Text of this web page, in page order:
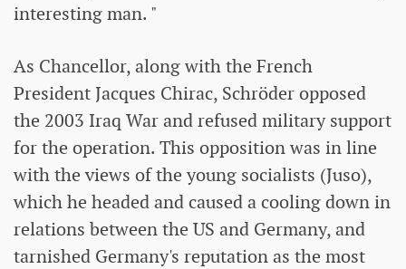
interesting man. "
As Chancellor, along with the French
President Jacques Chirac, Schröder opposed
the 2003 Iraq War and refused military support
for the operation. This opposition was in line
with the views of the young socialists (Juso),
which he headed and caused a cooling down in
relations between the US and Germany, and
tarnished Germany's reputation as the most